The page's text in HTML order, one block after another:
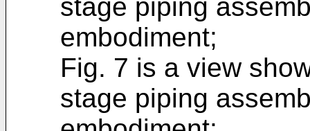
stage piping
embodiment;
Fig. 7 is a view
stage piping